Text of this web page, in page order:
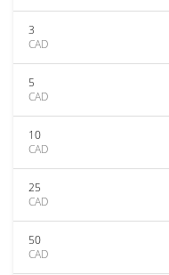
3
CAD
5
CAD
10
CAD
25
CAD
50
CAD